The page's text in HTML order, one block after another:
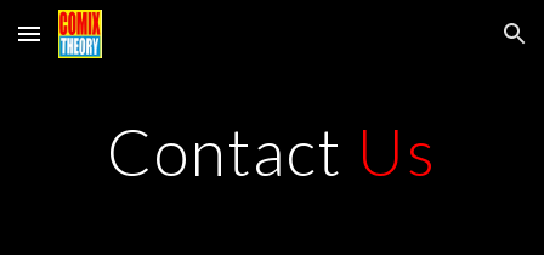
Skip to main content Skip to navigation
Contact Us